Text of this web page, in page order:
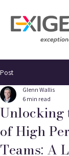
Post
Unlocking
of High
Teams: A
Glenn Wallis
6 min read